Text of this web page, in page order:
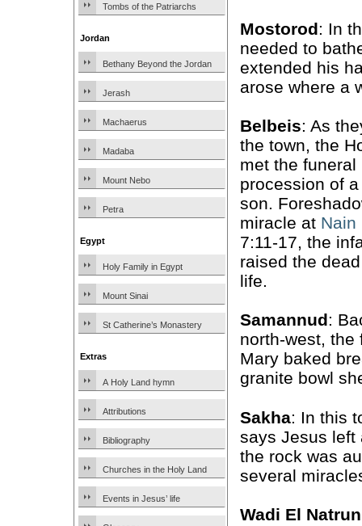
Tombs of the Patriarchs
Jordan
Bethany Beyond the Jordan
Jerash
Machaerus
Madaba
Mount Nebo
Petra
Egypt
Holy Family in Egypt
Mount Sinai
St Catherine’s Monastery
Extras
A Holy Land hymn
Attributions
Bibliography
Churches in the Holy Land
Events in Jesus’ life
Mostorod: In
needed to
extended his
arose where a
Belbeis: As
the town, the
met the funeral
procession of a
son.
miracle at Nain
7:11-17, the
raised the
life.
Samannud:
north-west, the
Mary baked
granite bowl
Sakha: In this
says Jesus left
the rock was
several
Wadi El Natrun